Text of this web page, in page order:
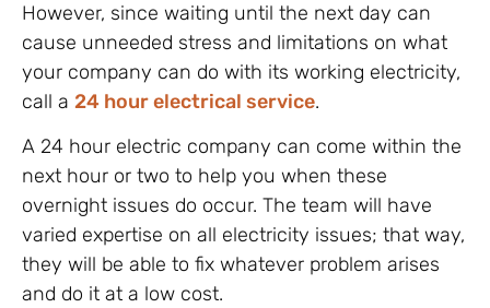
However, since waiting until the next day can
cause unneeded stress and limitations on what
your company can do with its working electricity,
call a 24 hour electrical service.
A 24 hour electric company can come within the
next hour or two to help you when these
overnight issues do occur. The team will have
varied expertise on all electricity issues; that way,
they will be able to fix whatever problem arises
and do it at a low cost.